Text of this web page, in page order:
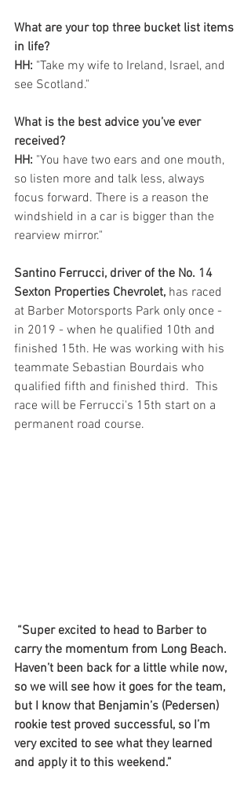
What are your top three bucket list items
in life?
HH: "Take my wife to Ireland, Israel, and
see Scotland."
What is the best advice you’ve ever
received?
HH: "You have two ears and one mouth,
so listen more and talk less, always
focus forward. There is a reason the
windshield in a car is bigger than the
rearview mirror."
Santino Ferrucci, driver of the No. 14
Sexton Properties Chevrolet, has raced
at Barber Motorsports Park only once -
in 2019 - when he qualified 10th and
finished 15th. He was working with his
teammate Sebastian Bourdais who
qualified fifth and finished third.  This
race will be Ferrucci's 15th start on a
permanent road course.
carry the momentum from Long Beach.
Haven’t been back for a little while now,
so we will see how it goes for the team,
but I know that Benjamin’s (Pedersen)
rookie test proved successful, so I’m
very excited to see what they learned
and apply it to this weekend.”